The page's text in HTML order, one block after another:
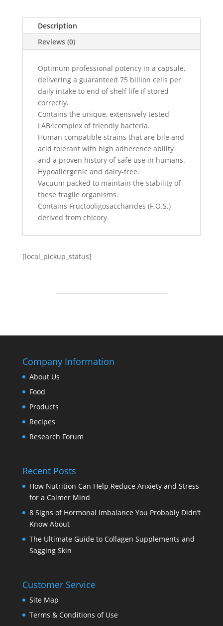
Description
Reviews (0)
Optimum professional potency in a capsule,
delivering a guaranteed 75 billion cells per
daily intake to end of shelf life if stored
correctly.
Contains the unique, extensively tested
LAB4complex of friendly bacteria.
Human compatible strains that are bile and
acid tolerant with high adherence ability
and a proven history of safe use in humans.
Hypoallergenic and dairy-free.
Vacuum packed to maintain the stability of
these fragile organisms.
Contains Fructooligosaccharides (F.O.S.)
derived from chicory.
[local_pickup_status]
Company Information
About Us
Food
Products
Recipes
Research Forum
Recent Posts
How Nutrition Can Help Reduce Anxiety and Stress
for a Calmer Mind
8 Signs of Hormonal Imbalance You Probably Didn’t
Know About
The Ultimate Guide to Collagen Supplements and
Sagging Skin
Customer Service
Site Map
Terms & Conditions of Use